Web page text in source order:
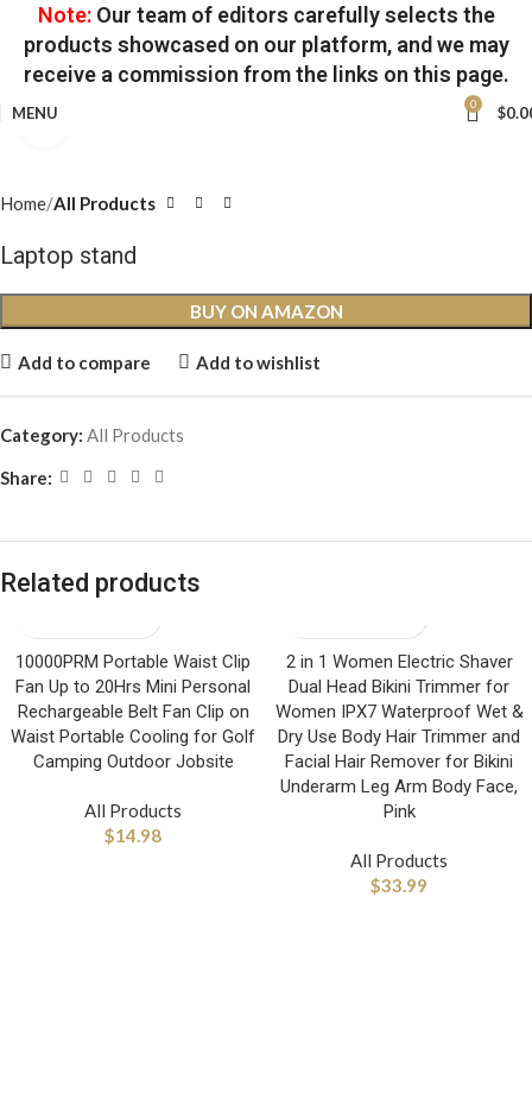
Note:Our team of editors carefully selects the
products showcased on our platform, and we may
receive a commission from the links on this page.
MENU 0 $
Home All Products
Laptop stand
BUY ON AMAZON
Add to compare Add to wishlist
Category: All Products
Share:
Related products
10000PRM Portable Waist Clip
Fan Up to 20Hrs Mini Personal
Rechargeable Belt Fan Clip on
Waist Portable Cooling for Golf
Camping Outdoor Jobsite
All Products
$14.98
2 in 1 Women Electric Shaver
Dual Head Bikini Trimmer for
Women IPX7 Waterproof Wet &
Dry Use Body Hair Trimmer and
Facial Hair Remover for Bikini
Underarm Leg Arm Body Face,
Pink
All Products
$33.99